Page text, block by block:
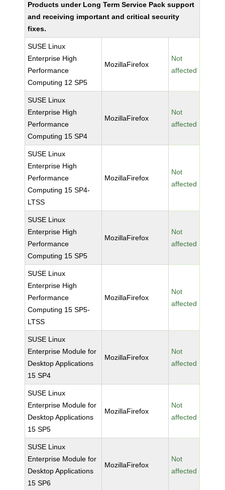
Products under Long Term Service Pack support
and receiving important and critical security
fixes.
SUSE Linux
Enterprise High
Performance
Computing 12 SP5
MozillaFirefox
Not
affected
SUSE Linux
Enterprise High
Performance
Computing 15 SP4
MozillaFirefox
Not
affected
SUSE Linux
Enterprise High
Performance
Computing 15 SP4-
LTSS
MozillaFirefox
Not
affected
SUSE Linux
Enterprise High
Performance
Computing 15 SP5
MozillaFirefox
Not
affected
SUSE Linux
Enterprise High
Performance
Computing 15 SP5-
LTSS
MozillaFirefox
Not
affected
SUSE Linux
Enterprise Module for
Desktop Applications
15 SP4
MozillaFirefox
Not
affected
SUSE Linux
Enterprise Module for
Desktop Applications
15 SP5
MozillaFirefox
Not
affected
SUSE Linux
Enterprise Module for
Desktop Applications
15 SP6
MozillaFirefox
Not
affected